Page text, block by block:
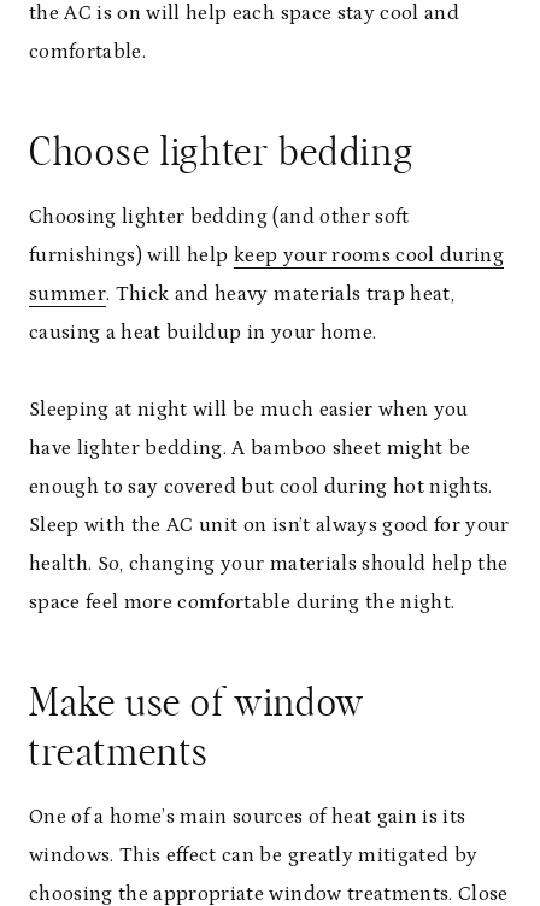
the AC is on will help each space stay cool and
comfortable.
Choose lighter bedding
Choosing lighter bedding (and other soft
furnishings) will help keep your rooms cool during
summer. Thick and heavy materials trap heat,
causing a heat buildup in your home.
Sleeping at night will be much easier when you
have lighter bedding. A bamboo sheet might be
enough to say covered but cool during hot nights.
Sleep with the AC unit on isn’t always good for your
health. So, changing your materials should help the
space feel more comfortable during the night.
Make use of window
treatments
One of a home’s main sources of heat gain is its
windows. This effect can be greatly mitigated by
choosing the appropriate window treatments. Close